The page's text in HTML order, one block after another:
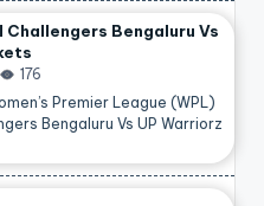
Challengers Bengaluru Vs
176
Premier League (WPL)
Bengaluru Vs UP Warriorz